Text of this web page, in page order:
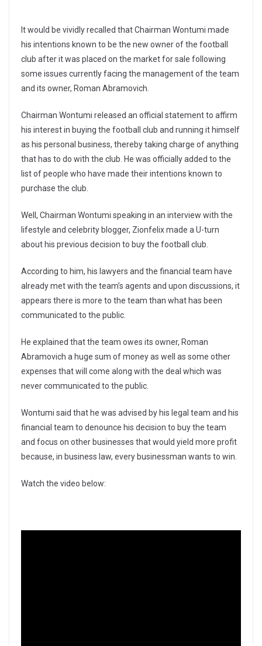
It would be vividly recalled that Chairman Wontumi made
his intentions known to be the new owner of the football
club after it was placed on the market for sale following
some issues currently facing the management of the team
and its owner, Roman Abramovich.
Chairman Wontumi released an official statement to affirm
his interest in buying the football club and running it himself
as his personal business, thereby taking charge of anything
that has to do with the club. He was officially added to the
list of people who have made their intentions known to
purchase the club.
Well, Chairman Wontumi speaking in an interview with the
lifestyle and celebrity blogger, Zionfelix made a U-turn
about his previous decision to buy the football club.
According to him, his lawyers and the financial team have
already met with the team’s agents and upon discussions, it
appears there is more to the team than what has been
communicated to the public.
He explained that the team owes its owner, Roman
Abramovich a huge sum of money as well as some other
expenses that will come along with the deal which was
never communicated to the public.
Wontumi said that he was advised by his legal team and his
financial team to denounce his decision to buy the team
and focus on other businesses that would yield more profit
because, in business law, every businessman wants to win.
Watch the video below: